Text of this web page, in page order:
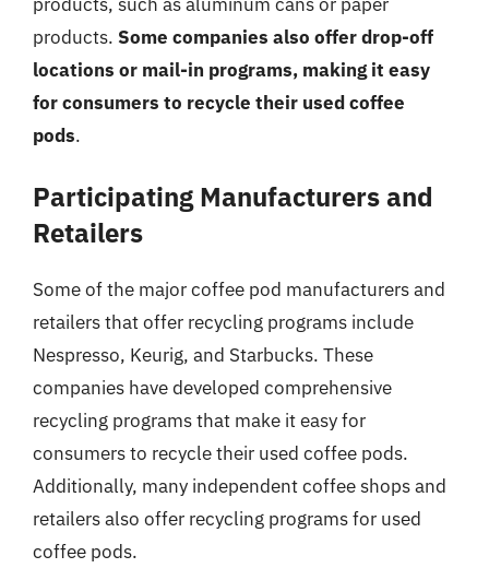
products. Some companies also offer drop-off
locations or mail-in programs, making it easy
for consumers to recycle their used coffee
pods.
Participating Manufacturers and
Retailers
Some of the major coffee pod manufacturers and
retailers that offer recycling programs include
Nespresso, Keurig, and Starbucks. These
companies have developed comprehensive
recycling programs that make it easy for
consumers to recycle their used coffee pods.
Additionally, many independent coffee shops and
retailers also offer recycling programs for used
coffee pods.